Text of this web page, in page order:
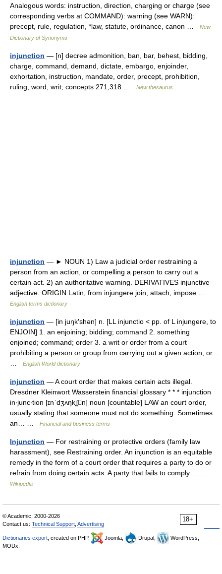
Analogous words: instruction, direction, charging or charge (see
corresponding verbs at COMMAND): warning (see WARN):
precept, rule, regulation, *law, statute, ordinance, canon …
New
Dictionary of Synonyms
injunction — [n] decree admonition, ban, bar, behest, bidding,
charge, command, demand, dictate, embargo, enjoinder,
exhortation, instruction, mandate, order, precept, prohibition,
ruling, word, writ; concepts 271,318 …
New thesaurus
injunction — ► NOUN 1) Law a judicial order restraining a
person from an action, or compelling a person to carry out a
certain act. 2) an authoritative warning. DERIVATIVES injunctive
adjective. ORIGIN Latin, from injungere join, attach, impose …
English terms dictionary
injunction — [in juŋk′shən] n. [LL injunctio < pp. of L injungere, to
ENJOIN] 1. an enjoining; bidding; command 2. something
enjoined; command; order 3. a writ or order from a court
prohibiting a person or group from carrying out a given action, or…
English World dictionary
injunction — A court order that makes certain acts illegal.
Dresdner Kleinwort Wasserstein financial glossary * * * injunction
in‧junc‧tion [ɪnˈdʒʌŋkʆn] noun [countable] LAW an court order,
usually stating that someone must not do something. Sometimes
an… …
Financial and business terms
Injunction — For restraining or protective orders (family law
harassment), see Restraining order. An injunction is an equitable
remedy in the form of a court order that requires a party to do or
refrain from doing certain acts. A party that fails to comply… …
Wikipedia
18+
© Academic, 2000-2026
Contact us: Technical Support Advertising
Dictionaries export , created on PHP, Joomla, Drupal,
WordPress,
MODx.